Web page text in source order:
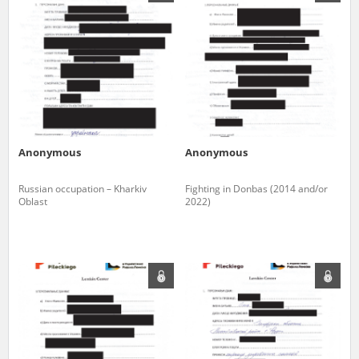
Anonymous
Russian occupation – Kharkiv
Oblast
Anonymous
Fighting in Donbas (2014 and/or
2022)
us to obtain detailed information about witnesses and the people and
events mentioned in these testimonies, for only in this way will it be
possible for us to ensure their accurate, factual description. All
remarks should be sent to the following address: